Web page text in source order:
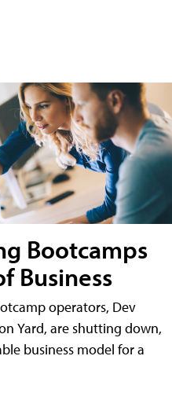
Bootcamps
Business
operators, Dev
Yard, are shutting down,
business model for a